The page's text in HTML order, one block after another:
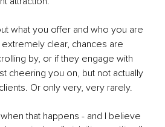
what you offer and who you are
clear, chances are
by, or if they engage with
cheering you on, but not actually
Or only very, very rarely.
that happens - and I believe